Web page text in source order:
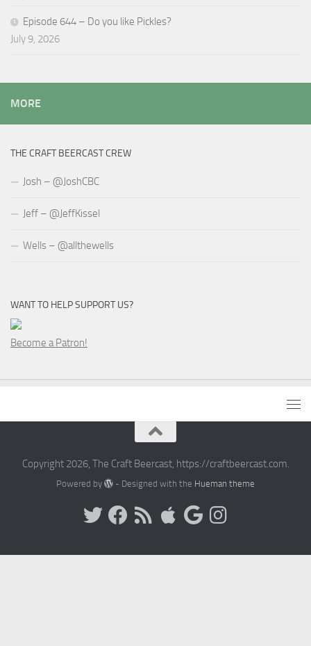
Episode 644 – Do you like Pickles?
July 9, 2026
MORE
THE CRAFT BEERCAST CREW
Josh – @JoshCBC
Jeff – @JeffKissel
Wells – @allthewells
WANT TO HELP SUPPORT US?
Become a Patron!
Copyright 2026, The Craft Beercast, https://craftbeercast.com.
Powered by - Designed with the Hueman theme